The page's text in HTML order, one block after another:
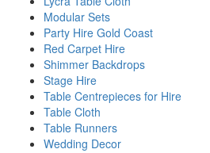
Modular Sets
Party Hire Gold Coast
Red Carpet Hire
Shimmer Backdrops
Stage Hire
Table Centrepieces for Hire
Table Cloth
Table Runners
Wedding Decor